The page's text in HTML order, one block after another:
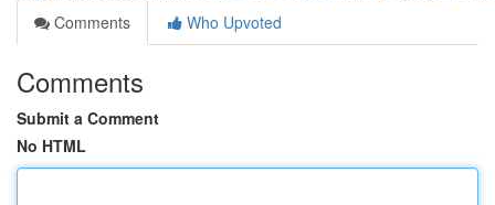
Comments
Who Upvoted
Comments
Submit a Comment
No HTML